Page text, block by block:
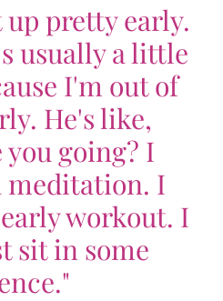
up pretty early.
usually a little
I'm out of
He's like,
going? I
meditation. I
workout. I
sit in some